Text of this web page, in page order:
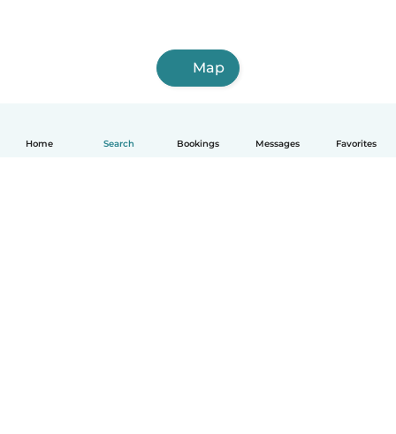
Home Search Bookings Messages Favorites
Map